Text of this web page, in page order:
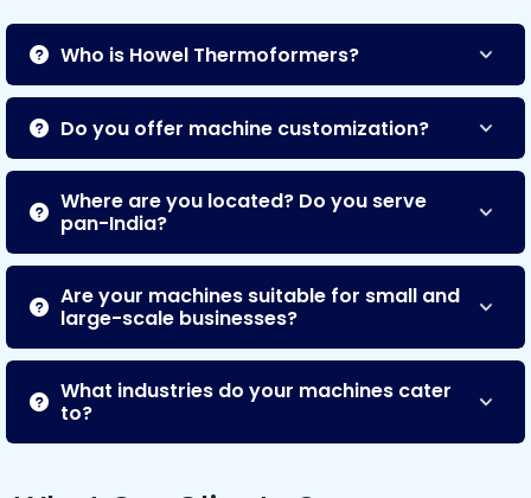
Who is Howel Thermoformers?
Do you offer machine customization?
Where are you located? Do you serve
pan-India?
Are your machines suitable for small and
large-scale businesses?
What industries do your machines cater
to?